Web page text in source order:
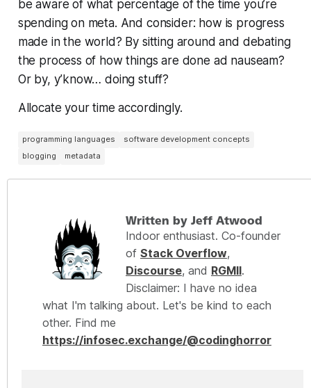
be aware of what percentage of the time you’re
spending on meta. And consider: how is progress
made in the world? By sitting around and debating
the process of how things are done ad nauseam?
Or by, y’know…doing stuff?
Allocate your time accordingly.
programming languages
software development concepts
blogging
metadata
Written by Jeff Atwood
Indoor enthusiast. Co-founder
of Stack Overflow,
Discourse, and RGMII.
Disclaimer: I have no idea
what I'm talking about. Let's be kind to each
other. Find me
https://infosec.exchange/@codinghorror